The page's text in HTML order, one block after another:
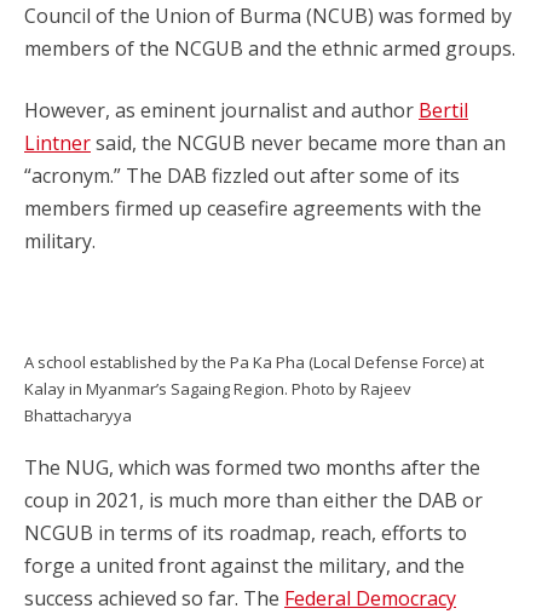
Council of the Union of Burma (NCUB) was formed by
members of the NCGUB and the ethnic armed groups.
However, as eminent journalist and author Bertil
Lintnersaid, the NCGUB never became more than an
“acronym.” The DAB fizzled out after some of its
members firmed up ceasefire agreements with the
military.
A school established by the Pa Ka Pha (Local Defense Force) at
Kalay in Myanmar’s Sagaing Region. Photo by Rajeev
Bhattacharyya
The NUG, which was formed two months after the
coup in 2021, is much more than either the DAB or
NCGUB in terms of its roadmap, reach, efforts to
forge a united front against the military, and the
success achieved so far. The Federal Democracy